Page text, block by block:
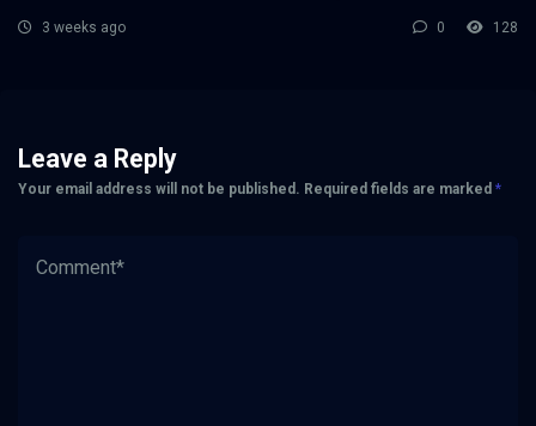
3 weeks ago 0 128
Leave a Reply
Your email address will not be published. Required fields are marked *